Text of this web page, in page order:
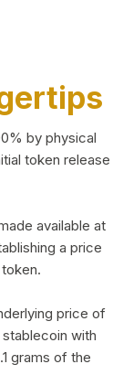
by physical
token release
available at
a price
price of
with
grams of the